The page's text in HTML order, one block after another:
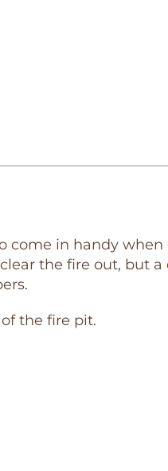
come in handy
the fire out, but a
the fire pit.